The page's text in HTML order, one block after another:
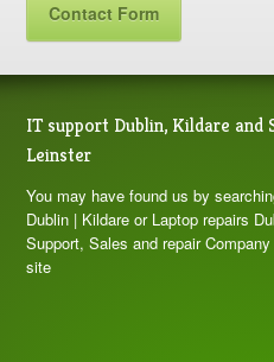
Contact Form
IT support Dublin, Kildare and
Leinster
You may have found us by
Dublin | Kildare or Laptop repairs
Support, Sales and repair
site